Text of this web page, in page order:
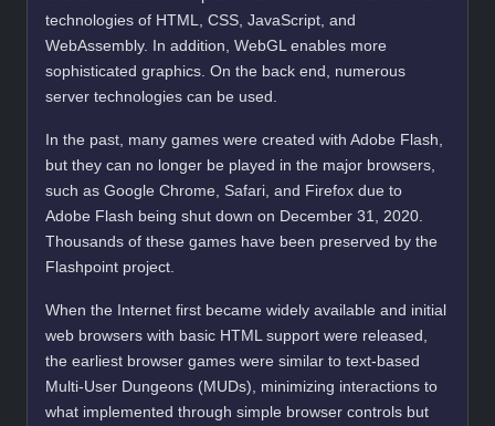
technologies of HTML, CSS, JavaScript, and
WebAssembly. In addition, WebGL enables more
sophisticated graphics. On the back end, numerous
server technologies can be used.
In the past, many games were created with Adobe Flash,
but they can no longer be played in the major browsers,
such as Google Chrome, Safari, and Firefox due to
Adobe Flash being shut down on December 31, 2020.
Thousands of these games have been preserved by the
Flashpoint project.
When the Internet first became widely available and initial
web browsers with basic HTML support were released,
the earliest browser games were similar to text-based
Multi-User Dungeons (MUDs), minimizing interactions to
what implemented through simple browser controls but